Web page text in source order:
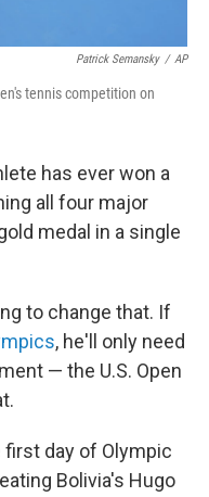
Patrick Semansky / AP
tennis competition on
has ever won a
all four major
medal in a single
to change that. If
, he'll only need
— the U.S. Open
day of Olympic
Bolivia's Hugo